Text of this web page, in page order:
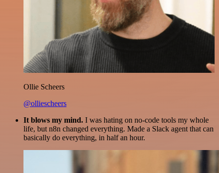
Ollie Scheers
@olliescheers
It blows my mind. I was hating on no-code tools my whole
life, but n8n changed everything. Made a Slack agent that can
basically do everything, in half an hour.